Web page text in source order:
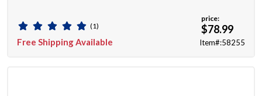
(1)
Free Shipping Available
price:
$78.99
Item#:58255